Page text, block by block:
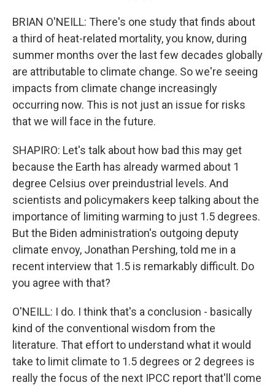
BRIAN O'NEILL: There's one study that finds about
a third of heat-related mortality, you know, during
summer months over the last few decades globally
are attributable to climate change. So we're seeing
impacts from climate change increasingly
occurring now. This is not just an issue for risks
that we will face in the future.
SHAPIRO: Let's talk about how bad this may get
because the Earth has already warmed about 1
degree Celsius over preindustrial levels. And
scientists and policymakers keep talking about the
importance of limiting warming to just 1.5 degrees.
But the Biden administration's outgoing deputy
climate envoy, Jonathan Pershing, told me in a
recent interview that 1.5 is remarkably difficult. Do
you agree with that?
O'NEILL: I do. I think that's a conclusion - basically
kind of the conventional wisdom from the
literature. That effort to understand what it would
take to limit climate to 1.5 degrees or 2 degrees is
really the focus of the next IPCC report that'll come